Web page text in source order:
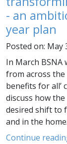
- an
year plan
Posted on: May
In March BSNA
from across the
benefits for all’
discuss how the
desired shift to
and in the home.
Continue